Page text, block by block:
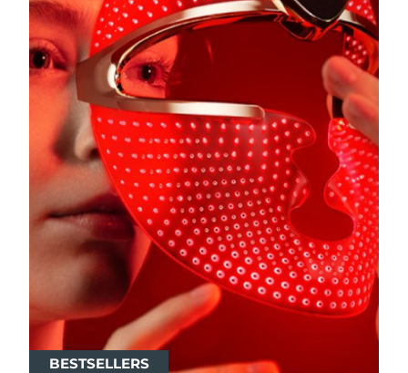
BESTSELLERS